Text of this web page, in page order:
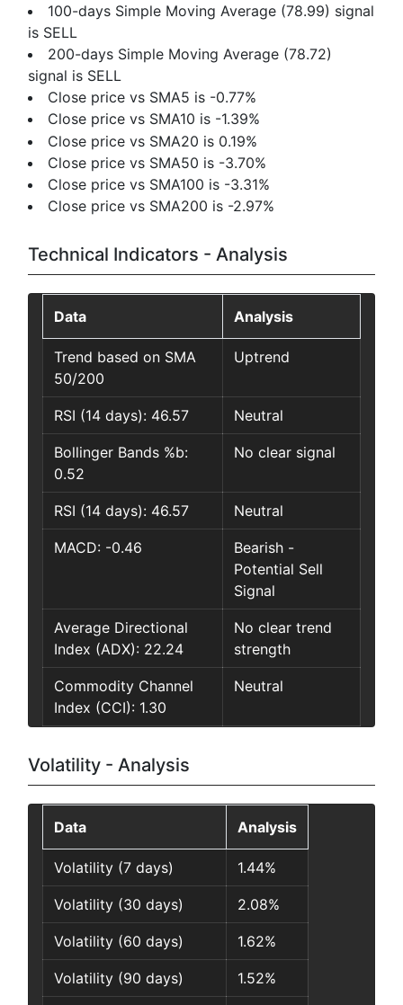
100-days Simple Moving Average (78.99) signal
is SELL
200-days Simple Moving Average (78.72)
signal is SELL
Close price vs SMA5 is -0.77%
Close price vs SMA10 is -1.39%
Close price vs SMA20 is 0.19%
Close price vs SMA50 is -3.70%
Close price vs SMA100 is -3.31%
Close price vs SMA200 is -2.97%
Technical Indicators - Analysis
Data Analysis
Trend based on SMA
50/200
Uptrend
RSI (14 days): 46.57 Neutral
Bollinger Bands %b:
0.52
No clear signal
RSI (14 days): 46.57 Neutral
MACD: -0.46
Bearish -
Potential Sell
Signal
Average Directional
Index (ADX): 22.24
No clear trend
strength
Commodity Channel
Index (CCI): 1.30
Neutral
Volatility - Analysis
Data Analysis
Volatility (7 days) 1.44%
Volatility (30 days) 2.08%
Volatility (60 days) 1.62%
Volatility (90 days) 1.52%